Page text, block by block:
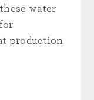
water
production